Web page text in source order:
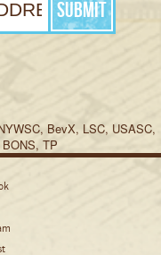
BevX, LSC, USASC,
TP